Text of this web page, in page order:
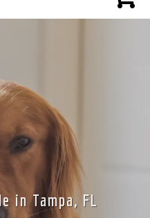
in Tampa, FL